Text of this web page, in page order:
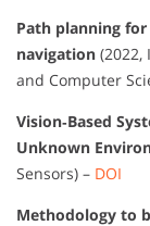
Path planning
navigation
and Computer
Vision‐Based
Unknown
Sensors) – DOI
Methodology to